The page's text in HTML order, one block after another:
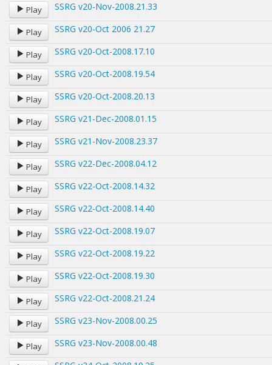
Play SSRG v20-Nov-2008.21.33
Play SSRG v20-Oct 2006 21.27
Play SSRG v20-Oct-2008.17.10
Play SSRG v20-Oct-2008.19.54
Play SSRG v20-Oct-2008.20.13
Play SSRG v21-Dec-2008.01.15
Play SSRG v21-Nov-2008.23.37
Play SSRG v22-Dec-2008.04.12
Play SSRG v22-Oct-2008.14.32
Play SSRG v22-Oct-2008.14.40
Play SSRG v22-Oct-2008.19.07
Play SSRG v22-Oct-2008.19.22
Play SSRG v22-Oct-2008.19.30
Play SSRG v22-Oct-2008.21.24
Play SSRG v23-Nov-2008.00.25
Play SSRG v23-Nov-2008.00.48